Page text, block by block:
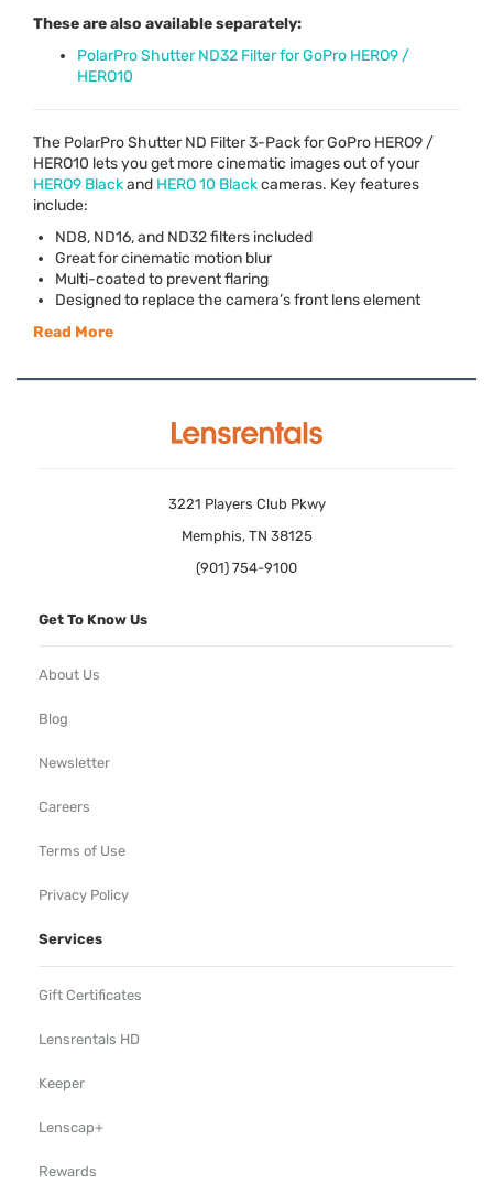
These are also available separately:
PolarPro Shutter ND32 Filter for GoPro HERO9 /
HERO10
The PolarPro Shutter ND Filter 3-Pack for GoPro HERO9 /
HERO10 lets you get more cinematic images out of your
HERO9 Blackand HERO10 Blackcameras. Key features
include:
ND8, ND16, and ND32 filters included
Great for cinematic motion blur
Multi-coated to prevent flaring
Designed to replace the camera’s front lens element
Read More
3221 Players Club Pkwy
Memphis, TN 38125
(901) 754-9100
Get To Know Us
About Us
Blog
Newsletter
Careers
Terms of Use
Privacy Policy
Services
Gift Certificates
Lensrentals HD
Keeper
Lenscap+
Rewards